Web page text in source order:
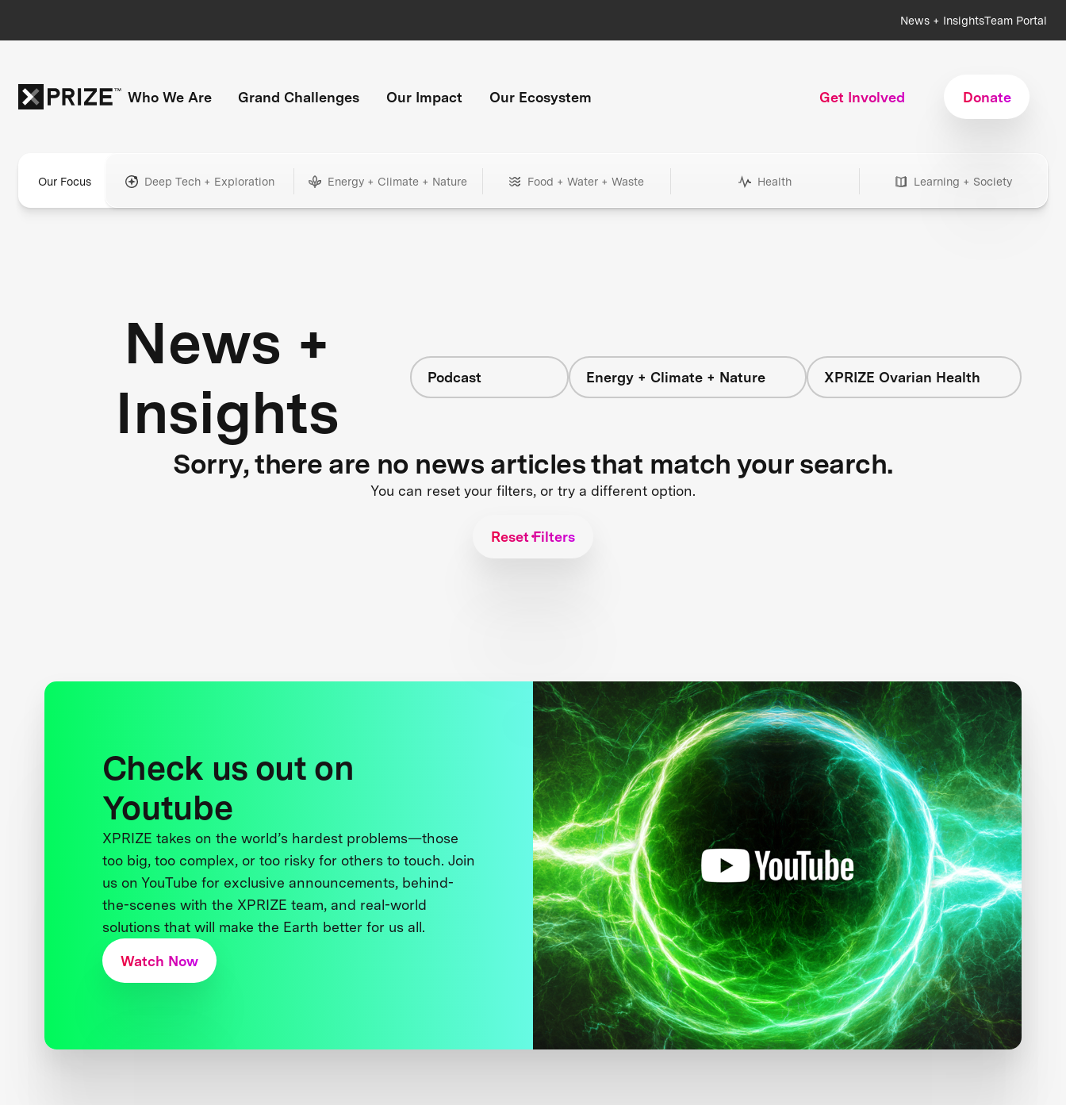
News + InsightsTeam Portal
Who We Are Grand Challenges Our Impact Our Ecosystem Get Involved Donate
Our Focus Deep Tech + Exploration Energy + Climate + Nature Food + Water + Waste Health Learning + Society
News +
Insights
Podcast Energy + Climate + Nature XPRIZE Ovarian Health
Sorry, there are no news articles that match your search.
You can reset your filters, or try a different option.
Reset Filters
Check us out on
Youtube
XPRIZE takes on the world’s hardest problems—those
too big, too complex, or too risky for others to touch. Join
us on YouTube for exclusive announcements, behind-
the-scenes with the XPRIZE team, and real-world
solutions that will make the Earth better for us all.
Watch Now